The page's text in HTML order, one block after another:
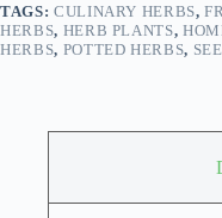
TAGS: CULINARY HERBS,
HERBS, HERB PLANTS,
HERBS, POTTED HERBS,